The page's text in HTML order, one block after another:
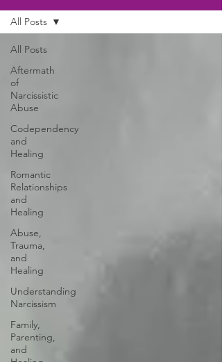
All Posts
Aftermath
of
Narcissistic
Abuse
Codependency
and
Healing
Romantic
Relationships
and
Healing
Abuse,
Trauma,
and
Healing
Understanding
Narcissism
Family,
Parenting,
and
All Posts